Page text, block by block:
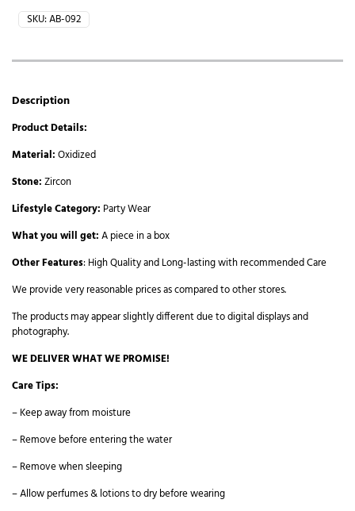
SKU:AB-092
Description
Product Details:
Material:Oxidized
Stone:Zircon
Lifestyle Category: Party Wear
What you will get:A piece in a box
Other Features: High Quality and Long-lasting with recommended Care
We provide very reasonable prices as compared to other stores.
The products may appear slightly different due to digital displays and
photography.
WE DELIVER WHAT WE PROMISE!
Care Tips:
– Keep away from moisture
– Remove before entering the water
– Remove when sleeping
– Allow perfumes & lotions to dry before wearing